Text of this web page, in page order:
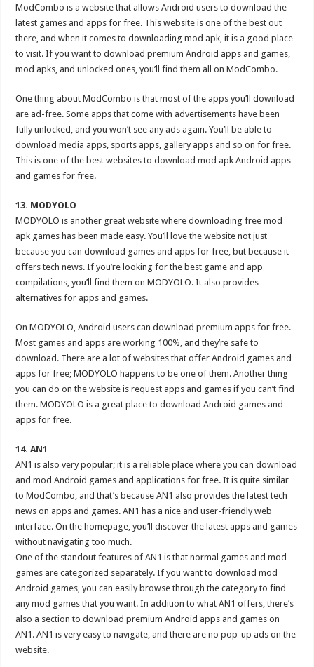
ModCombo is a website that allows Android users to download the
latest games and apps for free. This website is one of the best out
there, and when it comes to downloading mod apk, it is a good place
to visit. If you want to download premium Android apps and games,
mod apks, and unlocked ones, you’ll find them all on ModCombo.
One thing about ModCombo is that most of the apps you’ll download
are ad-free. Some apps that come with advertisements have been
fully unlocked, and you won’t see any ads again. You’ll be able to
download media apps, sports apps, gallery apps and so on for free.
This is one of the best websites to download mod apk Android apps
and games for free.
13. MODYOLO
MODYOLO is another great website where downloading free mod
apk games has been made easy. You’ll love the website not just
because you can download games and apps for free, but because it
offers tech news. If you’re looking for the best game and app
compilations, you’ll find them on MODYOLO. It also provides
alternatives for apps and games.
On MODYOLO, Android users can download premium apps for free.
Most games and apps are working 100%, and they’re safe to
download. There are a lot of websites that offer Android games and
apps for free; MODYOLO happens to be one of them. Another thing
you can do on the website is request apps and games if you can’t find
them. MODYOLO is a great place to download Android games and
apps for free.
14. AN1
AN1 is also very popular; it is a reliable place where you can download
and mod Android games and applications for free. It is quite similar
to ModCombo, and that’s because AN1 also provides the latest tech
news on apps and games. AN1 has a nice and user-friendly web
interface. On the homepage, you’ll discover the latest apps and games
without navigating too much.
One of the standout features of AN1 is that normal games and mod
games are categorized separately. If you want to download mod
Android games, you can easily browse through the category to find
any mod games that you want. In addition to what AN1 offers, there’s
also a section to download premium Android apps and games on
AN1. AN1 is very easy to navigate, and there are no pop-up ads on the
website.